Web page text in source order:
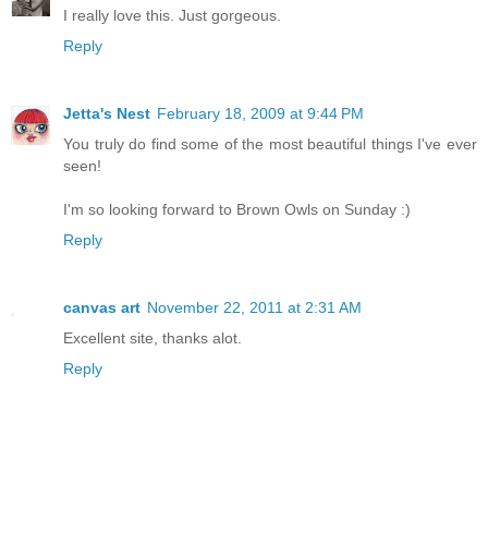
I really love this. Just gorgeous.
Reply
Jetta's Nest February 18, 2009 at 9:44 PM
You truly do find some of the most beautiful things I've ever
seen!
I'm so looking forward to Brown Owls on Sunday :)
Reply
canvas art November 22, 2011 at 2:31 AM
Excellent site, thanks alot.
Reply